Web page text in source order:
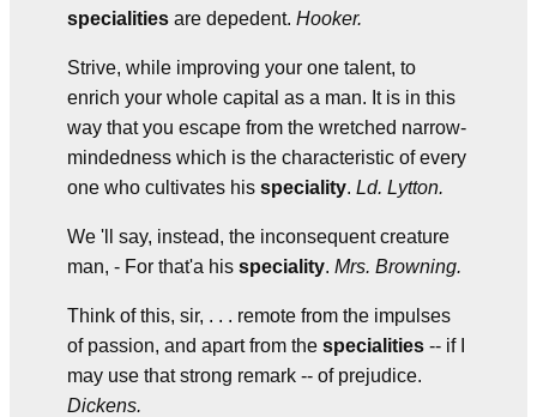
specialities are depedent. Hooker.
Strive, while improving your one talent, to
enrich your whole capital as a man. It is in this
way that you escape from the wretched narrow-
mindedness which is the characteristic of every
one who cultivates his speciality. Ld. Lytton.
We 'll say, instead, the inconsequent creature
man, - For that'a his speciality. Mrs. Browning.
Think of this, sir, . . . remote from the impulses
of passion, and apart from the specialities -- if I
may use that strong remark -- of prejudice.
Dickens.